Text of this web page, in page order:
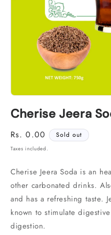
1
Cherise Jeera
Regular
price
Rs. 0.00 Sold out
Taxes included.
Cherise Jeera Soda is an
other carbonated drinks.
and has a refreshing taste.
known to stimulate
digestion.